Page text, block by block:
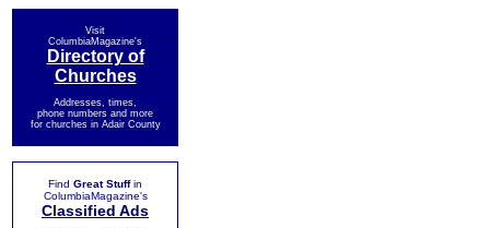
Visit
ColumbiaMagazine's
Directory of
Churches
Addresses, times,
phone numbers and more
for churches in Adair County
Find Great Stuffin
ColumbiaMagazine's
Classified Ads